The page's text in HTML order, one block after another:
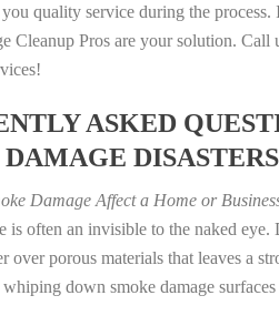
quality service during the
Cleanup Pros are your solution.
ASKED
DISASTERS
Damage Affect a Home or
is often an invisible to the naked
over porous materials that leaves a
down smoke damage